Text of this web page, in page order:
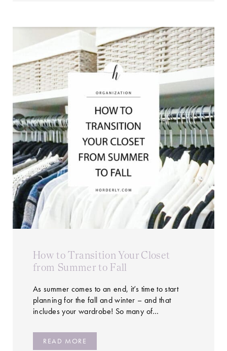
How to Transition Your Closet
from Summer to Fall
As summer comes to an end, it’s time to start
planning for the fall and winter – and that
includes your wardrobe! So many of…
READ MORE